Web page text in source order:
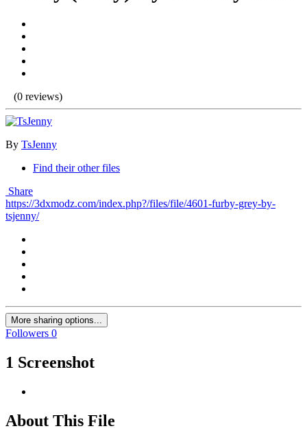
(0 reviews)
By TsJenny
Find their other files
Share
https://3dxmodz.com/index.php?/files/file/4601-furby-grey-by-
tsjenny/
More sharing options...
Followers 0
1 Screenshot
About This File